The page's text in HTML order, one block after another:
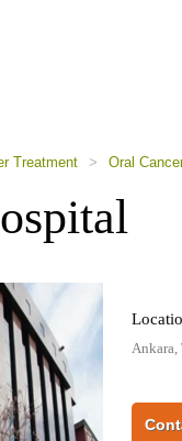
Treatment > Oral
Ankara,